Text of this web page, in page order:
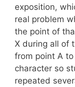
exposition,
real problem
the point of
X during all of
from point A
character so
repeated